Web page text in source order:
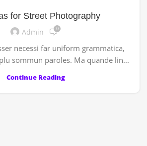
for Street Photography
Admin 0
necessi far uniform grammatica,
sommun paroles. Ma quande lin...
Continue Reading